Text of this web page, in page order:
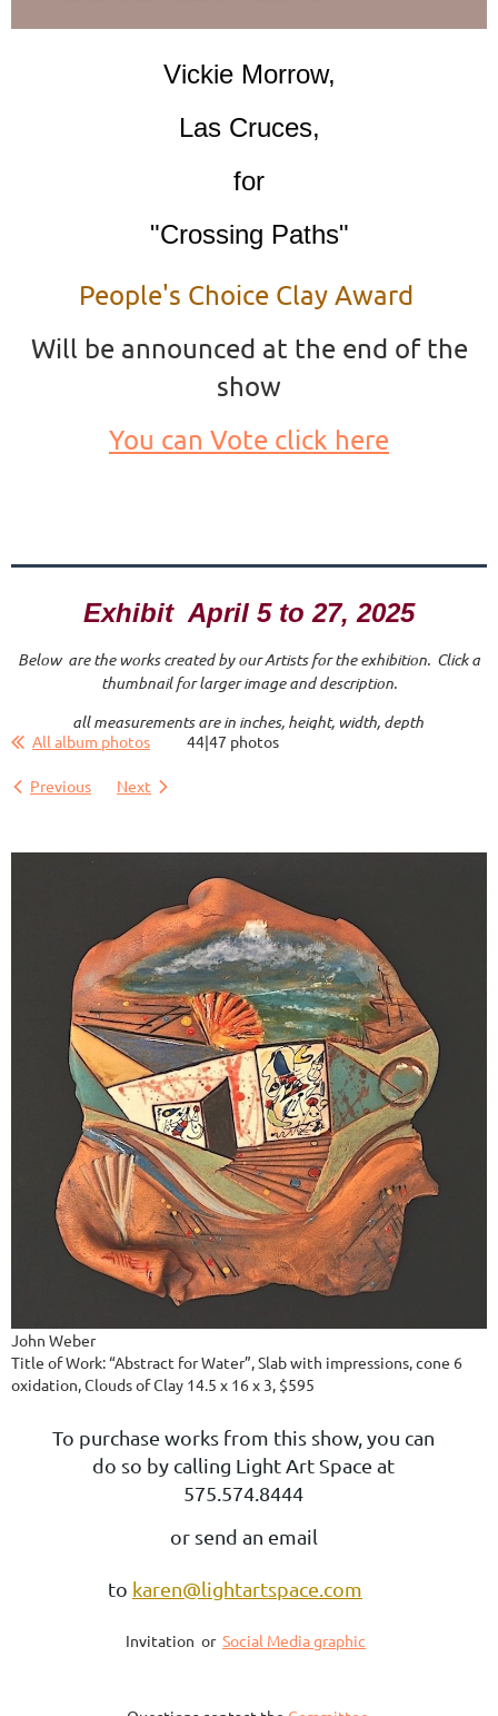
Vickie Morrow,
Las Cruces,
for
"Crossing Paths"
People's Choice Clay Award
Will be announced at the end of the
show
You can Vote click here
Exhibit April 5 to 27, 2025
Below are the works created by our Artists for the exhibition. Click a
thumbnail for larger image and description.
all measurements are in inches, height, width, depth
All album photos 44|47 photos
Previous Next
John Weber
Title of Work: “Abstract for Water”, Slab with impressions, cone 6
oxidation, Clouds of Clay 14.5 x 16 x 3, $595
To purchase works from this show, you can
do so by calling Light Art Space at
575.574.8444
or send an email
to karen@lightartspace.com
Invitation or Social Media graphic